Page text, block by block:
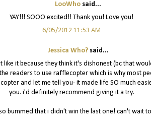
LooWhosaid...
YAY!!! SOOO excited!! Thank you! Love you!
6/05/2012 11:53 AM
Jessica Who?said...
it because they think it's dishonest (bc that
readers to use rafflecopter which is why most
and let me tell you- it made life SO much
you. i'd definitely recommend giving it a try.
bummed that i didn't win the last one! can't wait